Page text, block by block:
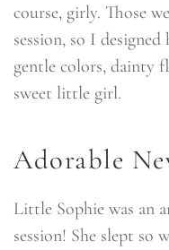
course, girly. Those
session, so I
gentle colors, dainty
sweet little girl.
Adorable
Little Sophie was an
session! She slept so